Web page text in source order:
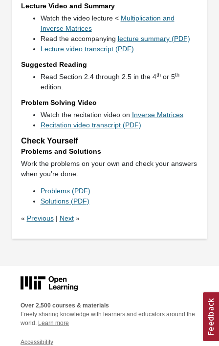
Lecture Video and Summary
Watch the video lecture < Multiplication and
Inverse Matrices
Read the accompanying lecture summary (PDF)
Lecture video transcript (PDF)
Suggested Reading
Read Section 2.4 through 2.5 in the 4thor 5th
edition.
Problem Solving Video
Watch the recitation video on Inverse Matrices
Recitation video transcript (PDF)
Check Yourself
Problems and Solutions
Work the problems on your own and check your answers
when you’re done.
Problems (PDF)
Solutions (PDF)
« Previous| Next»
Over 2,500 courses & materials
Freely sharing knowledge with learners and educators around the
world. Learn more
Accessibility